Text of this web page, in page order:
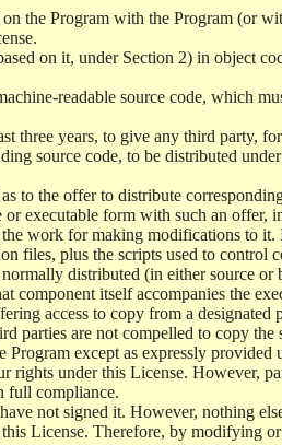
the Program with the Program (or
on it, under Section 2) in object
readable source code, which
three years, to give any third party,
source code, to be distributed
to the offer to distribute
executable form with such an offer,
work for making modifications to
files, plus the scripts used to
distributed (in either source
component itself accompanies the
access to copy from a
parties are not compelled to copy
except as expressly
rights under this License. However,
full compliance.
not signed it. However, nothing
License. Therefore, by modifying